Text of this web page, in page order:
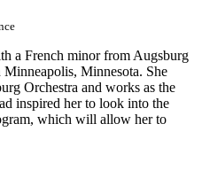
a French minor from Augsburg
Minnesota. She
Orchestra and works as the
inspired her to look into the
which will allow her to